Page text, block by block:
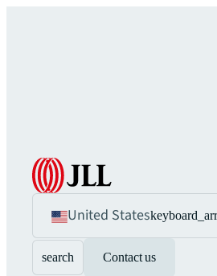
United States
search Contact us